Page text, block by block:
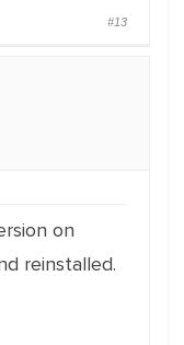
#13
on
reinstalled.